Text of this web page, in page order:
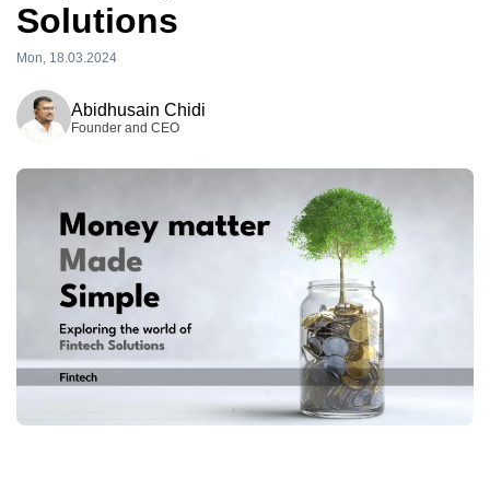
Solutions
Mon, 18.03.2024
Wed, 15.04.2026
Abidhusain Chidi
Founder and CEO